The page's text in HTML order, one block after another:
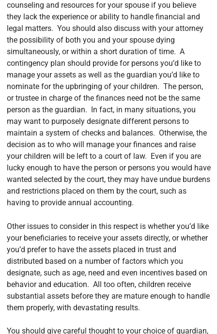
counseling and resources for your spouse if you believe
they lack the experience or ability to handle financial and
legal matters. You should also discuss with your attorney
the possibility of both you and your spouse dying
simultaneously, or within a short duration of time. A
contingency plan should provide for persons you’d like to
manage your assets as well as the guardian you’d like to
nominate for the upbringing of your children. The person,
or trustee in charge of the finances need not be the same
person as the guardian. In fact, in many situations, you
may want to purposely designate different persons to
maintain a system of checks and balances. Otherwise, the
decision as to who will manage your finances and raise
your children will be left to a court of law. Even if you are
lucky enough to have the person or persons you would have
wanted selected by the court, they may have undue burdens
and restrictions placed on them by the court, such as
having to provide annual accounting.
Other issues to consider in this respect is whether you’d like
your beneficiaries to receive your assets directly, or whether
you’d prefer to have the assets placed in trust and
distributed based on a number of factors which you
designate, such as age, need and even incentives based on
behavior and education. All too often, children receive
substantial assets before they are mature enough to handle
them properly, with devastating results.
You should give careful thought to your choice of guardian,